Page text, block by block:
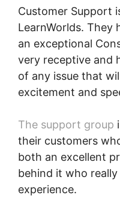
Customer Support
LearnWorlds. They
an exceptional
very receptive and
of any issue that
excitement and
The support group
their customers
both an excellent
behind it who
experience.